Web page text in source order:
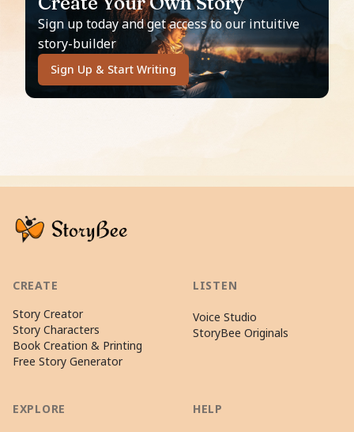
Sign up today and get access to our intuitive
story-builder
Sign Up & Start Writing
CREATE
Story Creator
Story Characters
Book Creation & Printing
Free Story Generator
LISTEN
Voice Studio
StoryBee Originals
EXPLORE HELP